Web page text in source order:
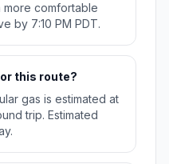
more comfortable
by 7:10 PM PDT.
this route?
gas is estimated at
trip. Estimated